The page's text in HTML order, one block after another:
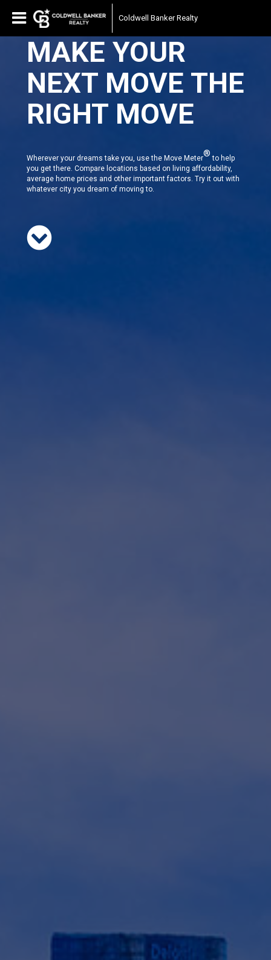
Coldwell Banker Realty
MAKE YOUR
NEXT MOVE THE
RIGHT MOVE
Wherever your dreams take you, use the Move Meter® to help
you get there. Compare locations based on living affordability,
average home prices and other important factors. Try it out with
whatever city you dream of moving to.